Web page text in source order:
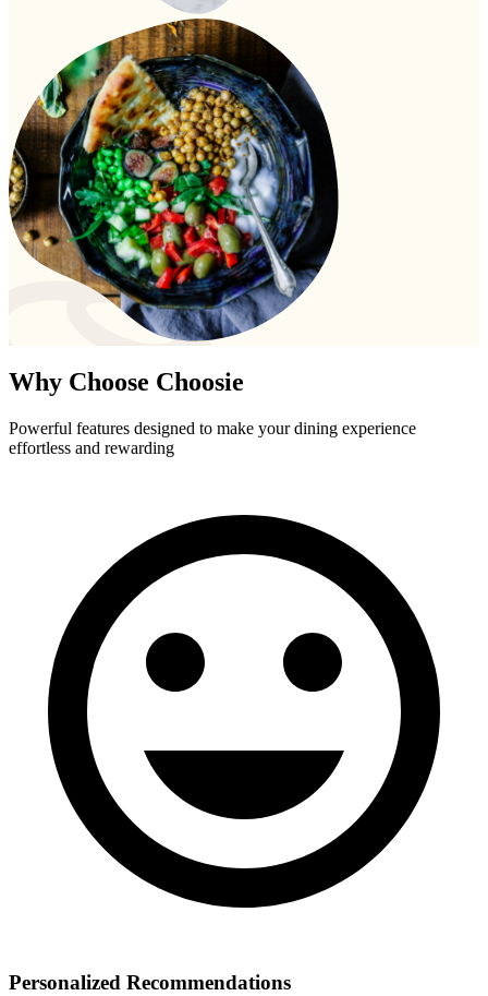
Why Choose Choosie
Powerful features designed to make your dining experience
effortless and rewarding
Personalized Recommendations